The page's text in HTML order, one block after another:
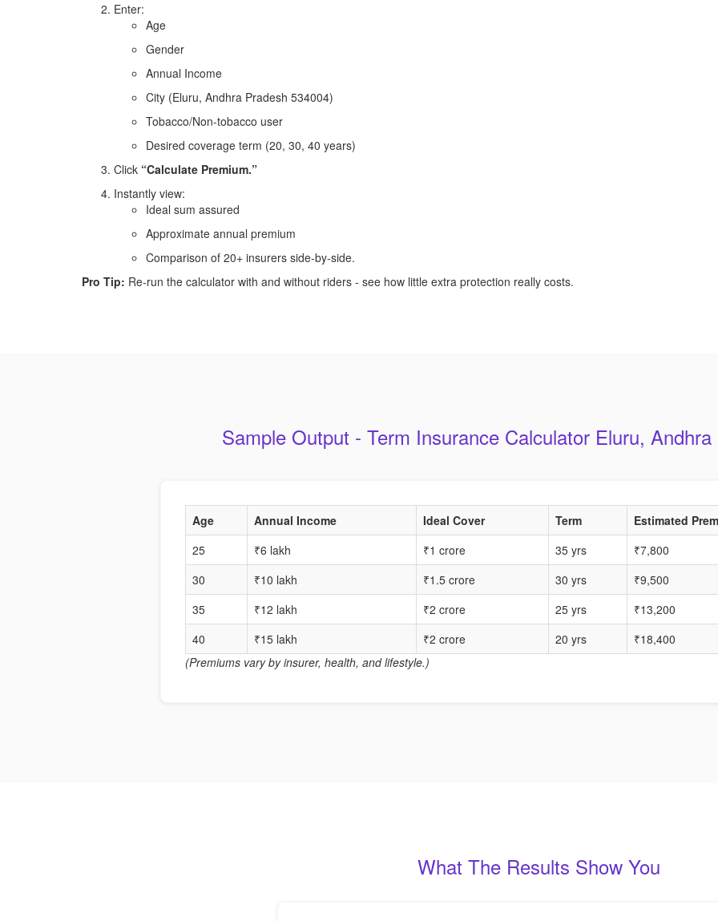
Enter:
Age
Gender
Annual Income
City (Eluru, Andhra Pradesh 534004)
Tobacco/Non-tobacco user
Desired coverage term (20, 30, 40 years)
Click “Calculate Premium.”
Instantly view:
Ideal sum assured
Approximate annual premium
Comparison of 20+ insurers side-by-side.
Pro Tip: Re-run the calculator with and without riders - see how little extra protection really costs.
Sample Output - Term Insurance Calculator Eluru,
Age Annual Income Ideal Cover Term
Estimated
25
₹6 lakh ₹1 crore 35 yrs
₹7,800
30
₹10 lakh ₹1.5 crore 30 yrs
₹9,500
35
₹12 lakh ₹2 crore 25 yrs
₹13,200
40
₹15 lakh ₹2 crore 20 yrs
₹18,400
(Premiums vary by insurer, health, and lifestyle.)
What The Results Show You